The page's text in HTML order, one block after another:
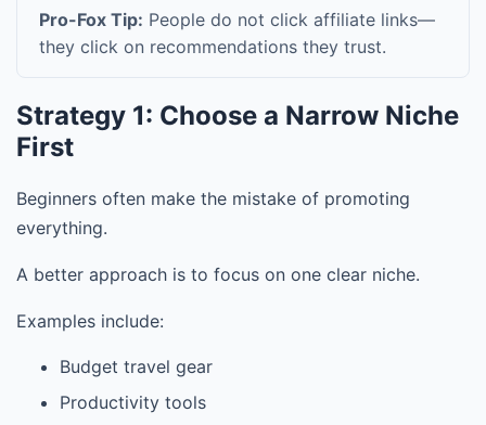
Pro-Fox Tip: People do not click affiliate links—
they click on recommendations they trust.
Strategy 1: Choose a Narrow Niche
First
Beginners often make the mistake of promoting
everything.
A better approach is to focus on one clear niche.
Examples include:
Budget travel gear
Productivity tools